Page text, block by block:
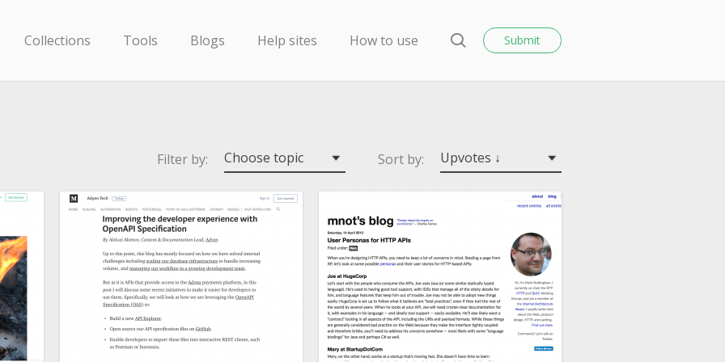
Collections Tools Blogs Help sites How to use
e
Submit
Filter by: Choose topic Sort by: Upvotes ↓
s
e